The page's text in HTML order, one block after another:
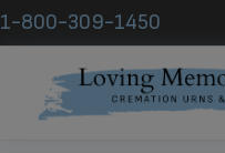
Skip
to
content
Skip
to
footer
1-800-309-1450